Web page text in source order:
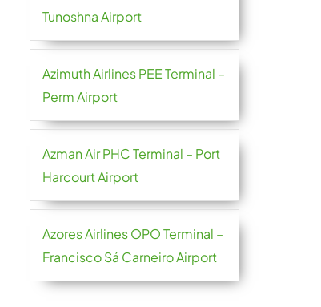
Tunoshna Airport
Azimuth Airlines PEE Terminal –
Perm Airport
Azman Air PHC Terminal – Port
Harcourt Airport
Azores Airlines OPO Terminal –
Francisco Sá Carneiro Airport